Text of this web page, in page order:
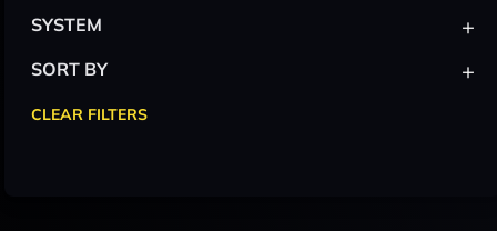
SYSTEM +
SORT BY +
CLEAR FILTERS